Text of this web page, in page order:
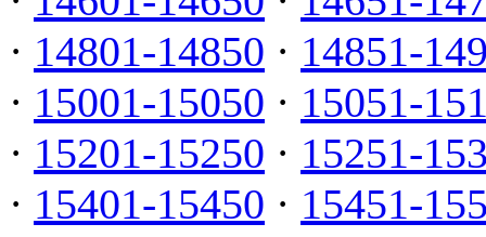
· 14801-14850 · 14851-
· 15001-15050 · 15051-
· 15201-15250 · 15251-
· 15401-15450 · 15451-